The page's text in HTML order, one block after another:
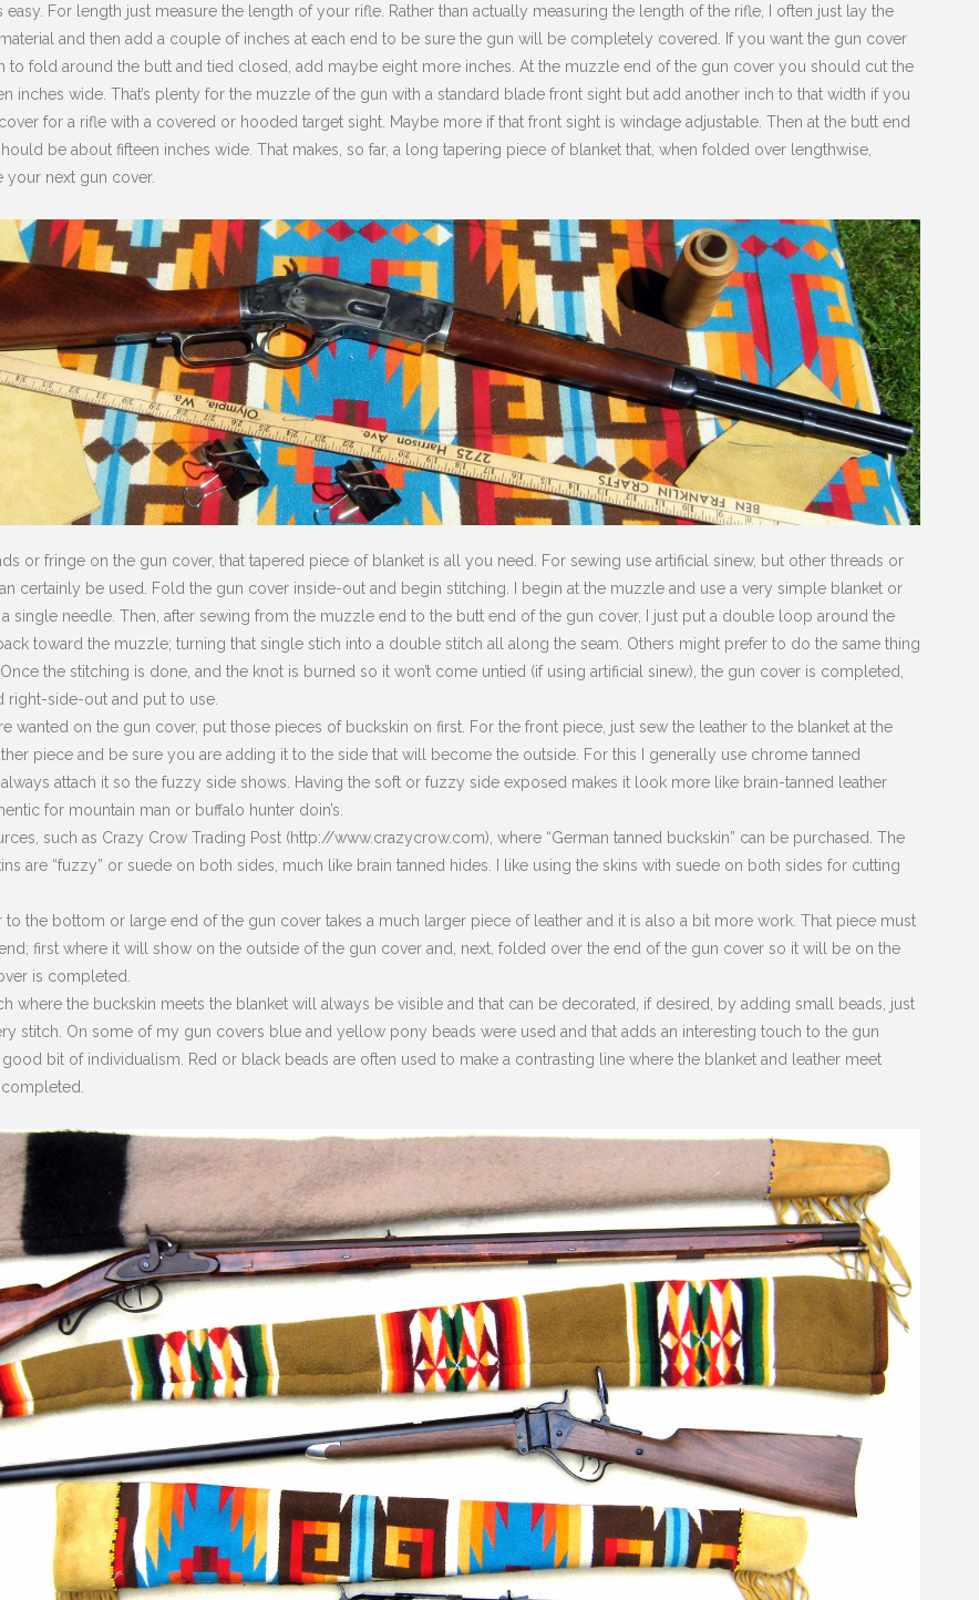
easy. For length just measure the length of your rifle. Rather than actually measuring the length of the rifle, I often just lay the
and then add a couple of inches at each end to be sure the gun will be completely covered. If you want the gun cover
to fold around the butt and tied closed, add maybe eight more inches. At the muzzle end of the gun cover you should cut the
inches wide. That’s plenty for the muzzle of the gun with a standard blade front sight but add another inch to that width if you
for a rifle with a covered or hooded target sight. Maybe more if that front sight is windage adjustable. Then at the butt end
be about fifteen inches wide. That makes, so far, a long tapering piece of blanket that, when folded over lengthwise,
your next gun cover.
or fringe on the gun cover, that tapered piece of blanket is all you need. For sewing use artificial sinew, but other threads or
certainly be used. Fold the gun cover inside-out and begin stitching. I begin at the muzzle and use a very simple blanket or
single needle. Then, after sewing from the muzzle end to the butt end of the gun cover, I just put a double loop around the
toward the muzzle; turning that single stich into a double stitch all along the seam. Others might prefer to do the same thing
the stitching is done, and the knot is burned so it won’t come untied (if using artificial sinew), the gun cover is completed,
right-side-out and put to use.
wanted on the gun cover, put those pieces of buckskin on first. For the front piece, just sew the leather to the blanket at the
piece and be sure you are adding it to the side that will become the outside. For this I generally use chrome tanned
attach it so the fuzzy side shows. Having the soft or fuzzy side exposed makes it look more like brain-tanned leather
for mountain man or buffalo hunter doin’s.
such as Crazy Crow Trading Post (http://www.crazycrow.com), where “German tanned buckskin” can be purchased. The
are “fuzzy” or suede on both sides, much like brain tanned hides. I like using the skins with suede on both sides for cutting
to the bottom or large end of the gun cover takes a much larger piece of leather and it is also a bit more work. That piece must
first where it will show on the outside of the gun cover and, next, folded over the end of the gun cover so it will be on the
is completed.
where the buckskin meets the blanket will always be visible and that can be decorated, if desired, by adding small beads, just
stitch. On some of my gun covers blue and yellow pony beads were used and that adds an interesting touch to the gun
bit of individualism. Red or black beads are often used to make a contrasting line where the blanket and leather meet